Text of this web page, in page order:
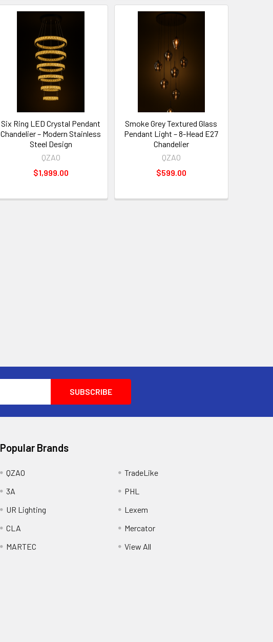
Six Ring LED Crystal Pendant
Chandelier – Modern Stainless
Steel Design
QZAO
$1,999.00
Smoke Grey Textured Glass
Pendant Light – 8-Head E27
Chandelier
QZAO
$599.00
Popular Brands
QZAO
3A
UR Lighting
CLA
MARTEC
TradeLike
PHL
Lexem
Mercator
View All